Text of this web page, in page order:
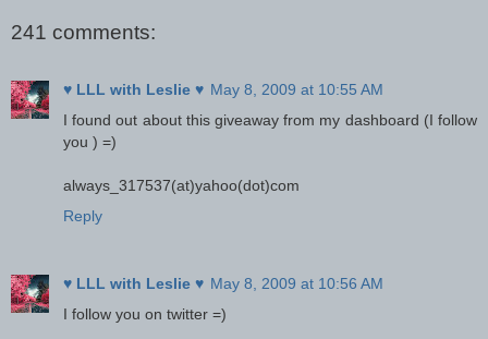
241 comments:
♥ LLL with Leslie ♥ May 8, 2009 at 10:55 AM
I found out about this giveaway from my dashboard (I follow
you ) =)
always_317537(at)yahoo(dot)com
Reply
♥ LLL with Leslie ♥ May 8, 2009 at 10:56 AM
I follow you on twitter =)